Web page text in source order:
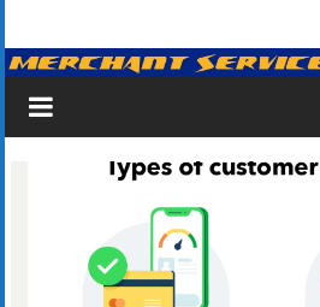
content
Merchant
Services
&
Processing